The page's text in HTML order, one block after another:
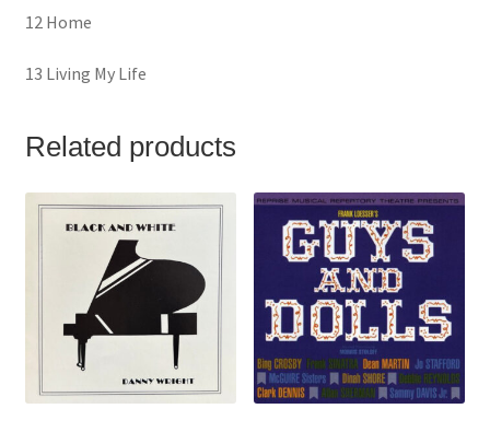
12 Home
13 Living My Life
Related products